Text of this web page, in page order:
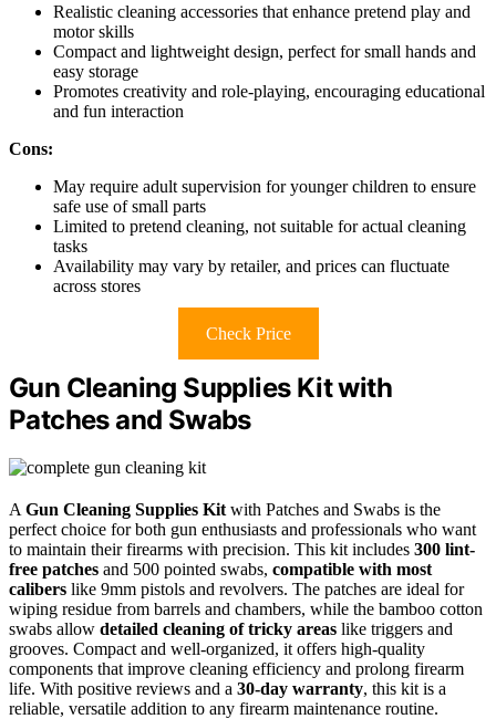
Realistic cleaning accessories that enhance pretend play and
motor skills
Compact and lightweight design, perfect for small hands and
easy storage
Promotes creativity and role-playing, encouraging educational
and fun interaction
Cons:
May require adult supervision for younger children to ensure
safe use of small parts
Limited to pretend cleaning, not suitable for actual cleaning
tasks
Availability may vary by retailer, and prices can fluctuate
across stores
Check Price
Gun Cleaning Supplies Kit with
Patches and Swabs
A Gun Cleaning Supplies Kit with Patches and Swabs is the
perfect choice for both gun enthusiasts and professionals who want
to maintain their firearms with precision. This kit includes 300 lint-
free patches and 500 pointed swabs, compatible with most
calibers like 9mm pistols and revolvers. The patches are ideal for
wiping residue from barrels and chambers, while the bamboo cotton
swabs allow detailed cleaning of tricky areas like triggers and
grooves. Compact and well-organized, it offers high-quality
components that improve cleaning efficiency and prolong firearm
life. With positive reviews and a 30-day warranty, this kit is a
reliable, versatile addition to any firearm maintenance routine.